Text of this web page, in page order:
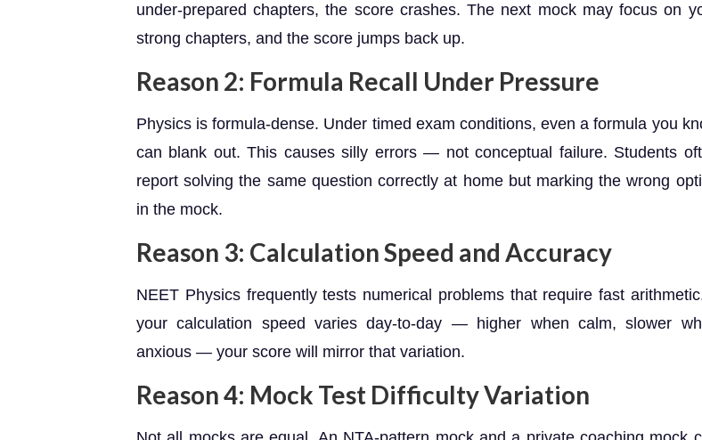
under-prepared chapters, the score crashes. The next mock may focus on
strong chapters, and the score jumps back up.
Reason 2: Formula Recall Under Pressure
Physics is formula-dense. Under timed exam conditions, even a formula you
can blank out. This causes silly errors — not conceptual failure. Students
report solving the same question correctly at home but marking the wrong
in the mock.
Reason 3: Calculation Speed and Accuracy
NEET Physics frequently tests numerical problems that require fast
your calculation speed varies day-to-day — higher when calm, slower
anxious — your score will mirror that variation.
Reason 4: Mock Test Difficulty Variation